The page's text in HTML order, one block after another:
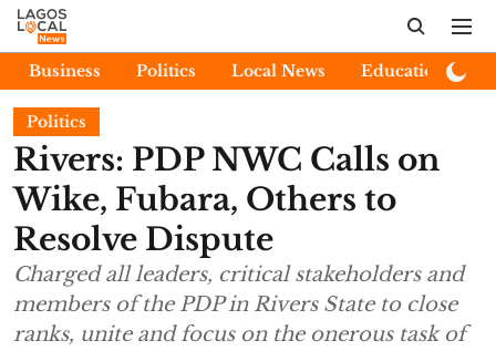
Business Politics Local News Education
Politics
Rivers: PDP NWC Calls on
Wike, Fubara, Others to
Resolve Dispute
Charged all leaders, critical stakeholders and
members of the PDP in Rivers State to close
ranks, unite and focus on the onerous task of